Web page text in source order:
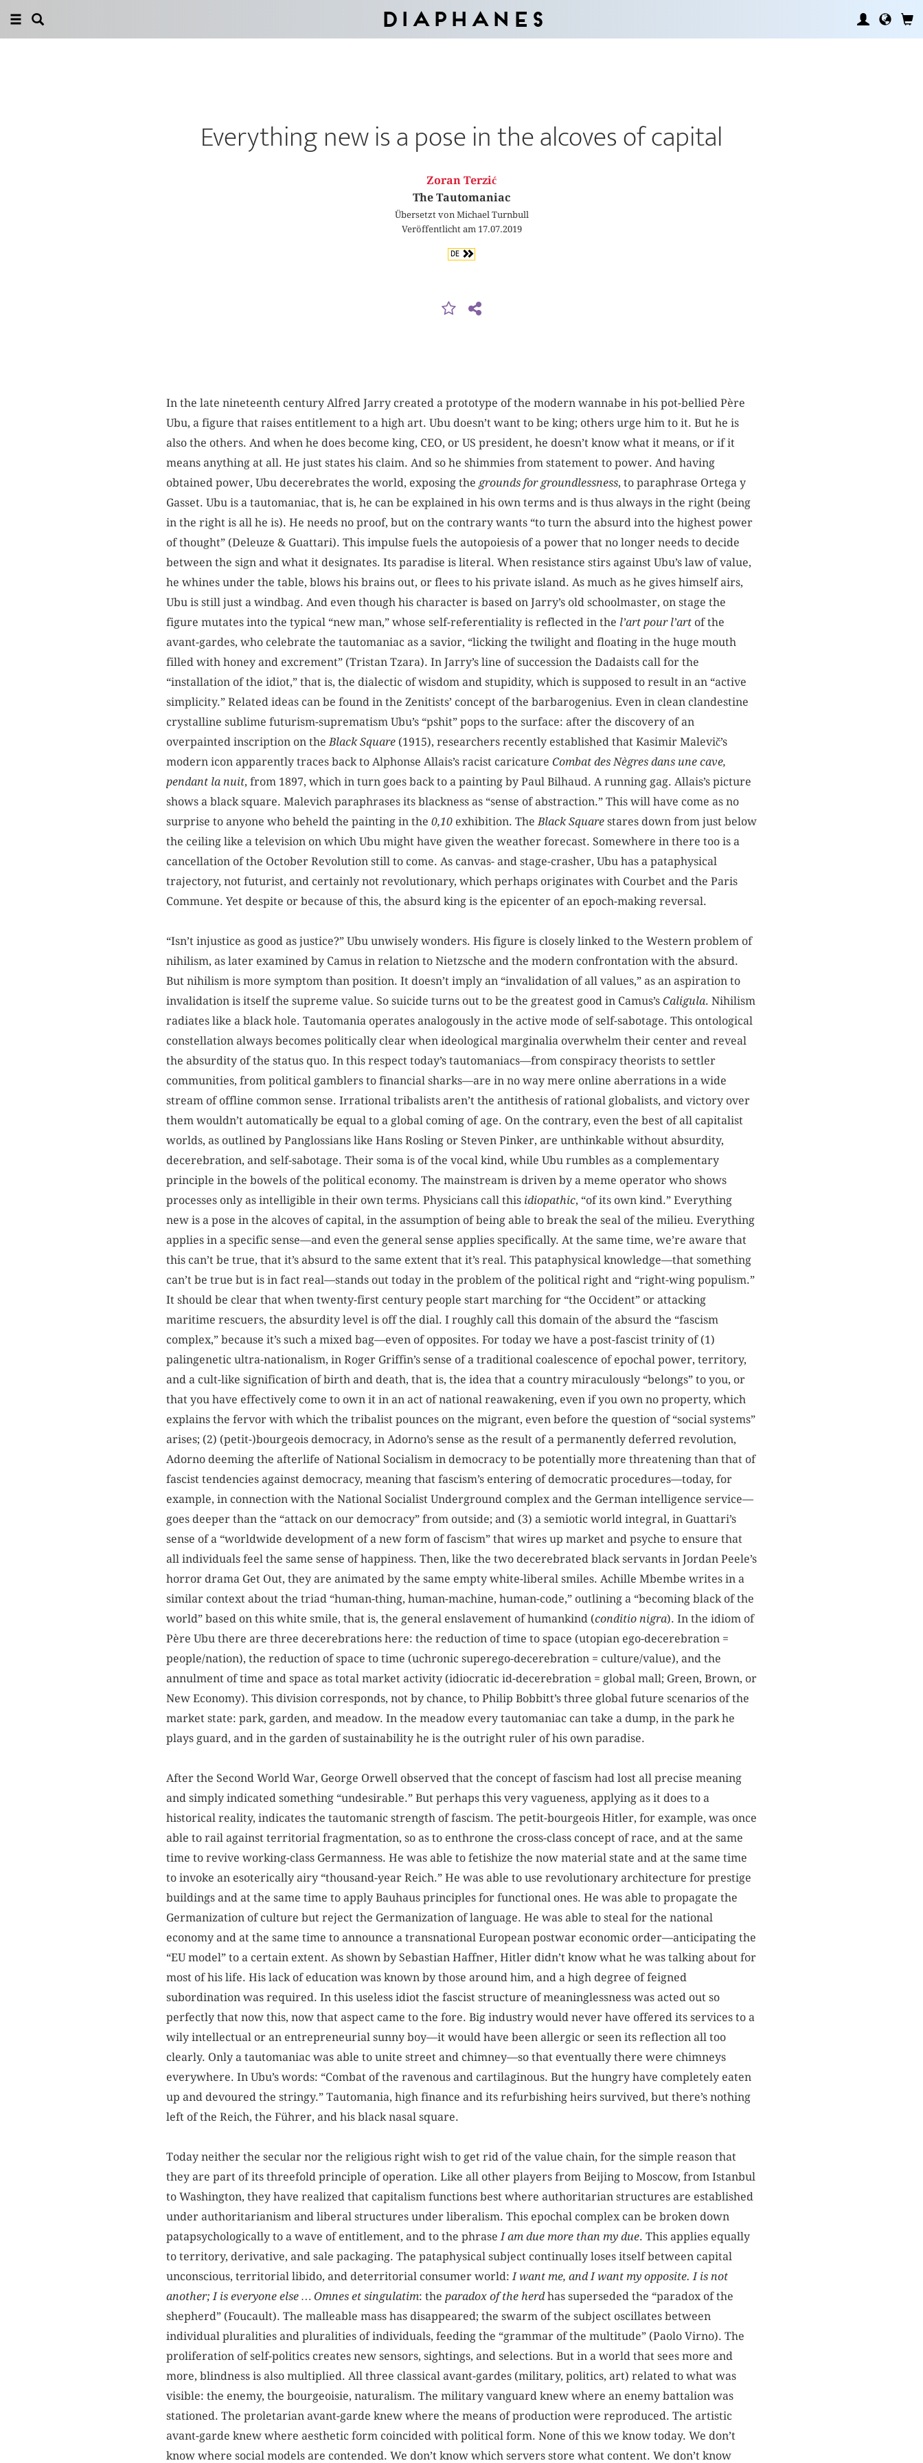
Diaphanes
Everything new is a pose in the alcoves of capital
Zoran Terzić
The Tautomaniac
Übersetzt von Michael Turnbull
Veröffentlicht am 17.07.2019
DE
In the late nineteenth century Alfred Jarry created a prototype of the modern wannabe in his pot-bellied Père
Ubu, a figure that raises entitlement to a high art. Ubu doesn’t want to be king; others urge him to it. But he is
also the others. And when he does become king, CEO, or US president, he doesn’t know what it means, or if it
means anything at all. He just states his claim. And so he shimmies from statement to power. And having
obtained power, Ubu decerebrates the world, exposing the grounds for groundlessness, to paraphrase Ortega y
Gasset. Ubu is a tautomaniac, that is, he can be explained in his own terms and is thus always in the right (being
in the right is all he is). He needs no proof, but on the contrary wants “to turn the absurd into the highest power
of thought” (Deleuze & Guattari). This impulse fuels the autopoiesis of a power that no longer needs to decide
between the sign and what it designates. Its paradise is literal. When resistance stirs against Ubu’s law of value,
he whines under the table, blows his brains out, or flees to his private island. As much as he gives himself airs,
Ubu is still just a windbag. And even though his character is based on Jarry’s old schoolmaster, on stage the
figure mutates into the typical “new man,” whose self-referentiality is reflected in the l’art pour l’artof the
avant-gardes, who celebrate the tautomaniac as a savior, “licking the twilight and floating in the huge mouth
filled with honey and excrement” (Tristan Tzara). In Jarry’s line of succession the Dadaists call for the
“installation of the idiot,” that is, the dialectic of wisdom and stupidity, which is supposed to result in an “active
simplicity.” Related ideas can be found in the Zenitists’ concept of the barbarogenius. Even in clean clandestine
crystalline sublime futurism-suprematism Ubu’s “pshit” pops to the surface: after the discovery of an
overpainted inscription on theBlack Square(1915), researchers recently established that Kasimir Malevič’s
modern icon apparently traces back to Alphonse Allais’s racist caricature Combat des Nègres dans une cave,
pendant la nuit, from 1897, which in turn goes back to a painting by Paul Bilhaud. A running gag. Allais’s picture
shows a black square. Malevich paraphrases its blackness as “sense of abstraction.” This will have come as no
surprise to anyone who beheld the painting in the 0,10exhibition. TheBlack Squarestares down from just below
the ceiling like a television on which Ubu might have given the weather forecast. Somewhere in there too is a
cancellation of the October Revolution still to come. As canvas- and stage-crasher, Ubu has a pataphysical
trajectory, not futurist, and certainly not revolutionary, which perhaps originates with Courbet and the Paris
Commune. Yet despite or because of this, the absurd king is the epicenter of an epoch-making reversal.
“Isn’t injustice as good as justice?” Ubu unwisely wonders. His figure is closely linked to the Western problem of
nihilism, as later examined by Camus in relation to Nietzsche and the modern confrontation with the absurd.
But nihilism is more symptom than position. It doesn’t imply an “invalidation of all values,” as an aspiration to
invalidation is itself the supreme value. So suicide turns out to be the greatest good in Camus’s Caligula. Nihilism
radiates like a black hole. Tautomania operates analogously in the active mode of self-sabotage. This ontological
constellation always becomes politically clear when ideological marginalia overwhelm their center and reveal
the absurdity of the status quo. In this respect today’s tautomaniacs—from conspiracy theorists to settler
communities, from political gamblers to financial sharks—are in no way mere online aberrations in a wide
stream of offline common sense. Irrational tribalists aren’t the antithesis of rational globalists, and victory over
them wouldn’t automatically be equal to a global coming of age. On the contrary, even the best of all capitalist
worlds, as outlined by Panglossians like Hans Rosling or Steven Pinker, are unthinkable without absurdity,
decerebration, and self-sabotage. Their soma is of the vocal kind, while Ubu rumbles as a complementary
principle in the bowels of the political economy. The mainstream is driven by a meme operator who shows
processes only as intelligible in their own terms. Physicians call this idiopathic, “of its own kind.” Everything
new is a pose in the alcoves of capital, in the assumption of being able to break the seal of the milieu. Everything
applies in a specific sense—and even the general sense applies specifically. At the same time, we’re aware that
this can’t be true, that it’s absurd to the same extent that it’s real. This pataphysical knowledge—that something
can’t be true but is in fact real—stands out today in the problem of the political right and “right-wing populism.”
It should be clear that when twenty-first century people start marching for “the Occident” or attacking
maritime rescuers, the absurdity level is off the dial. I roughly call this domain of the absurd the “fascism
complex,” because it’s such a mixed bag—even of opposites. For today we have a post-fascist trinity of (1)
palingenetic ultra-nationalism, in Roger Griffin’s sense of a traditional coalescence of epochal power, territory,
and a cult-like signification of birth and death, that is, the idea that a country miraculously “belongs” to you, or
that you have effectively come to own it in an act of national reawakening, even if you own no property, which
explains the fervor with which the tribalist pounces on the migrant, even before the question of “social systems”
arises; (2) (petit-)bourgeois democracy, in Adorno’s sense as the result of a permanently deferred revolution,
Adorno deeming the afterlife of National Socialism in democracy to be potentially more threatening than that of
fascist tendencies against democracy, meaning that fascism’s entering of democratic procedures—today, for
example, in connection with the National Socialist Underground complex and the German intelligence service—
goes deeper than the “attack on our democracy” from outside; and (3) a semiotic world integral, in Guattari’s
sense of a “worldwide development of a new form of fascism” that wires up market and psyche to ensure that
all individuals feel the same sense of happiness. Then, like the two decerebrated black servants in Jordan Peele’s
horror drama Get Out, they are animated by the same empty white-liberal smiles. Achille Mbembe writes in a
similar context about the triad “human-thing, human-machine, human-code,” outlining a “becoming black of the
world” based on this white smile, that is, the general enslavement of humankind (conditio nigra). In the idiom of
Père Ubu there are three decerebrations here: the reduction of time to space (utopian ego-decerebration =
people/nation), the reduction of space to time (uchronic superego-decerebration = culture/value), and the
annulment of time and space as total market activity (idiocratic id-decerebration = global mall; Green, Brown, or
New Economy). This division corresponds, not by chance, to Philip Bobbitt’s three global future scenarios of the
market state: park, garden, and meadow. In the meadow every tautomaniac can take a dump, in the park he
plays guard, and in the garden of sustainability he is the outright ruler of his own paradise.
After the Second World War, George Orwell observed that the concept of fascism had lost all precise meaning
and simply indicated something “undesirable.” But perhaps this very vagueness, applying as it does to a
historical reality, indicates the tautomanic strength of fascism. The petit-bourgeois Hitler, for example, was once
able to rail against territorial fragmentation, so as to enthrone the cross-class concept of race, and at the same
time to revive working-class Germanness. He was able to fetishize the now material state and at the same time
to invoke an esoterically airy “thousand-year Reich.” He was able to use revolutionary architecture for prestige
buildings and at the same time to apply Bauhaus principles for functional ones. He was able to propagate the
Germanization of culture but reject the Germanization of language. He was able to steal for the national
economy and at the same time to announce a transnational European postwar economic order—anticipating the
“EU model” to a certain extent. As shown by Sebastian Haffner, Hitler didn’t know what he was talking about for
most of his life. His lack of education was known by those around him, and a high degree of feigned
subordination was required. In this useless idiot the fascist structure of meaninglessness was acted out so
perfectly that now this, now that aspect came to the fore. Big industry would never have offered its services to a
wily intellectual or an entrepreneurial sunny boy—it would have been allergic or seen its reflection all too
clearly. Only a tautomaniac was able to unite street and chimney—so that eventually there were chimneys
everywhere. In Ubu’s words: “Combat of the ravenous and cartilaginous. But the hungry have completely eaten
up and devoured the stringy.” Tautomania, high finance and its refurbishing heirs survived, but there’s nothing
left of the Reich, the Führer, and his black nasal square.
Today neither the secular nor the religious right wish to get rid of the value chain, for the simple reason that
they are part of its threefold principle of operation. Like all other players from Beijing to Moscow, from Istanbul
to Washington, they have realized that capitalism functions best where authoritarian structures are established
under authoritarianism and liberal structures under liberalism. This epochal complex can be broken down
patapsychologically to a wave of entitlement, and to the phraseI am due more than my due. This applies equally
to territory, derivative, and sale packaging. The pataphysical subject continually loses itself between capital
unconscious, territorial libido, and deterritorial consumer world:I want me, and I want my opposite. I is not
another; I is everyone else … Omnes et singulatim: the paradox of the herdhas superseded the “paradox of the
shepherd” (Foucault). The malleable mass has disappeared; the swarm of the subject oscillates between
individual pluralities and pluralities of individuals, feeding the “grammar of the multitude” (Paolo Virno). The
proliferation of self-politics creates new sensors, sightings, and selections. But in a world that sees more and
more, blindness is also multiplied. All three classical avant-gardes (military, politics, art) related to what was
visible: the enemy, the bourgeoisie, naturalism. The military vanguard knew where an enemy battalion was
stationed. The proletarian avant-garde knew where the means of production were reproduced. The artistic
avant-garde knew where aesthetic form coincided with political form. None of this we know today. We don’t
know where social models are contended. We don’t know which servers store what content. We don’t know